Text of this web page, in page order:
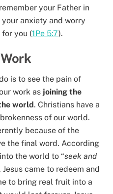
your Father in
anxiety and worry
for you (1Pe 5:7).
is to see the pain of
work as joining the
world. Christians have a
of our world.
because of the
the final word. According
the world to “seek and
Jesus came to redeem and
to bring real fruit into a